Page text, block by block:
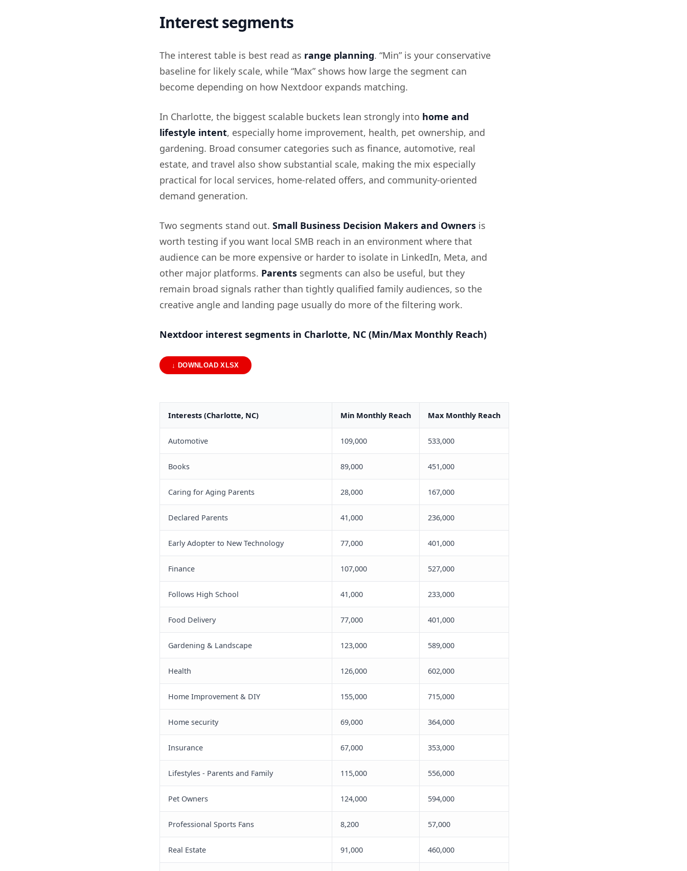
Interest segments
The interest table is best read as range planning. “Min” is your conservative
baseline for likely scale, while “Max” shows how large the segment can
become depending on how Nextdoor expands matching.
In Charlotte, the biggest scalable buckets lean strongly into home and
lifestyle intent, especially home improvement, health, pet ownership, and
gardening. Broad consumer categories such as finance, automotive, real
estate, and travel also show substantial scale, making the mix especially
practical for local services, home-related offers, and community-oriented
demand generation.
Two segments stand out. Small Business Decision Makers and Owners is
worth testing if you want local SMB reach in an environment where that
audience can be more expensive or harder to isolate in LinkedIn, Meta, and
other major platforms. Parents segments can also be useful, but they
remain broad signals rather than tightly qualified family audiences, so the
creative angle and landing page usually do more of the filtering work.
Nextdoor interest segments in Charlotte, NC (Min/Max Monthly Reach)
↓ DOWNLOAD XLSX
Interests (Charlotte, NC) Min Monthly Reach Max Monthly Reach
Automotive 109,000 533,000
Books 89,000 451,000
Caring for Aging Parents 28,000 167,000
Declared Parents 41,000 236,000
Early Adopter to New Technology 77,000 401,000
Finance 107,000 527,000
Follows High School 41,000 233,000
Food Delivery 77,000 401,000
Gardening & Landscape 123,000 589,000
Health 126,000 602,000
Home Improvement & DIY 155,000 715,000
Home security 69,000 364,000
Insurance 67,000 353,000
Lifestyles - Parents and Family 115,000 556,000
Pet Owners 124,000 594,000
Professional Sports Fans 8,200 57,000
Real Estate 91,000 460,000